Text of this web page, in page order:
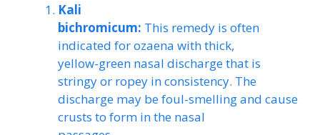
Kali
bichromicum: This remedy is often
indicated for ozaena with thick,
yellow-green nasal discharge that is
stringy or ropey in consistency. The
discharge may be foul-smelling and cause
crusts to form in the nasal